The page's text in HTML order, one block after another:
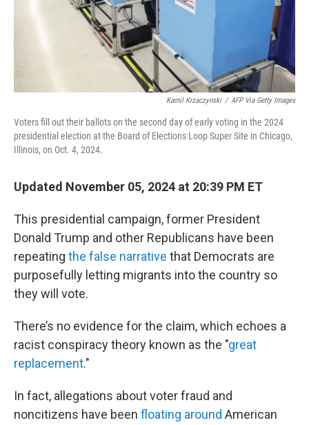
Kamil Krzaczynski / AFP Via Getty Images
Voters fill out their ballots on the second day of early voting in the 2024
presidential election at the Board of Elections Loop Super Site in Chicago,
Illinois, on Oct. 4, 2024.
Updated November 05, 2024 at 20:39 PM ET
This presidential campaign, former President
Donald Trump and other Republicans have been
repeating the false narrative that Democrats are
purposefully letting migrants into the country so
they will vote.
There’s no evidence for the claim, which echoes a
racist conspiracy theory known as the "great
replacement."
In fact, allegations about voter fraud and
noncitizens have been floating around American